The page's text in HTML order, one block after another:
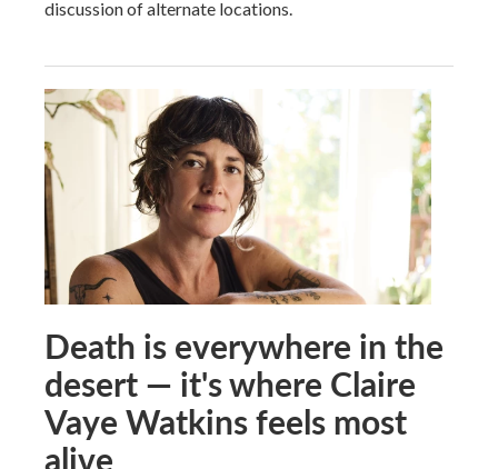
discussion of alternate locations.
Death is everywhere in the
desert — it's where Claire
Vaye Watkins feels most
alive